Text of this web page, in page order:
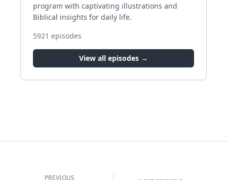
program with captivating illustrations and
Biblical insights for daily life.
5921 episodes
View all episodes →
PREVIOUS